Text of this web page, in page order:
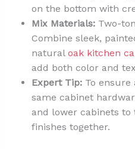
on the bottom with
Mix Materials:Two-
Combine sleek,
natural oak kitchen
add both color and
Expert Tip:To ensure
same cabinet
and lower cabinets
finishes together.